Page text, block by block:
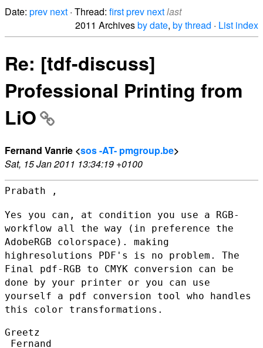
Date: prev next · Thread: firstprev nextlast
2011 Archivesby date, by thread · List index
Re: [tdf-discuss]
Professional Printing from
LiO
Fernand Vanrie <sos -AT- pmgroup.be>
Sat, 15 Jan 2011 13:34:19 +0100
Prabath ,
Yes you can, at condition you use a RGB-
workflow all the way (in preference the
AdobeRGB colorspace). making
highresolutions PDF's is no problem. The
Final pdf-RGB to CMYK conversion can be
done by your printer or you can use
yourself a pdf conversion tool who handles
this color transformations.
Greetz